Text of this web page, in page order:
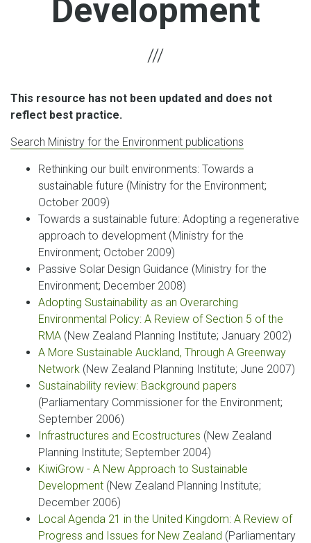
Development
This resource has not been updated and does not
reflect best practice.
Search Ministry for the Environment publications
Rethinking our built environments: Towards a
sustainable future (Ministry for the Environment;
October 2009)
Towards a sustainable future: Adopting a regenerative
approach to development (Ministry for the
Environment; October 2009)
Passive Solar Design Guidance (Ministry for the
Environment; December 2008)
Adopting Sustainability as an Overarching
Environmental Policy: A Review of Section 5 of the
RMA (New Zealand Planning Institute; January 2002)
A More Sustainable Auckland, Through A Greenway
Network (New Zealand Planning Institute; June 2007)
Sustainability review: Background papers
(Parliamentary Commissioner for the Environment;
September 2006)
Infrastructures and Ecostructures (New Zealand
Planning Institute; September 2004)
KiwiGrow - A New Approach to Sustainable
Development (New Zealand Planning Institute;
December 2006)
Local Agenda 21 in the United Kingdom: A Review of
Progress and Issues for New Zealand (Parliamentary